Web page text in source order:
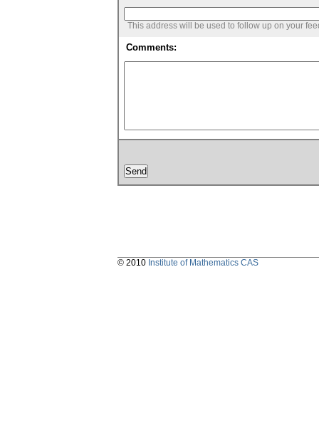
This address will be used to follow up on your
Comments:
© 2010 Institute of Mathematics CAS